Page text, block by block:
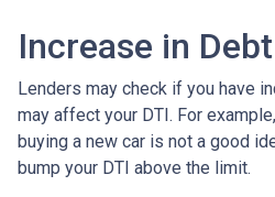
Increase in Debt
Lenders may check if you have
may affect your DTI. For
buying a new car is not a good
bump your DTI above the limit.